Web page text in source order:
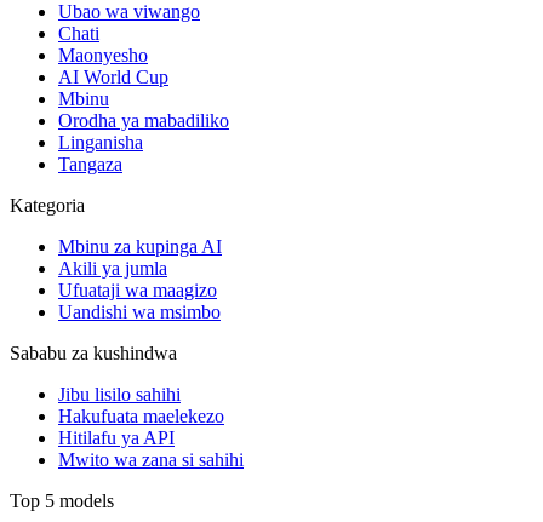
Ubao wa viwango
Chati
Maonyesho
AI World Cup
Mbinu
Orodha ya mabadiliko
Linganisha
Tangaza
Kategoria
Mbinu za kupinga AI
Akili ya jumla
Ufuataji wa maagizo
Uandishi wa msimbo
Sababu za kushindwa
Jibu lisilo sahihi
Hakufuata maelekezo
Hitilafu ya API
Mwito wa zana si sahihi
Top 5 models